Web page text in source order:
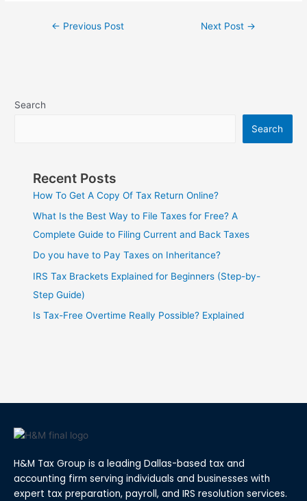
← Previous Post Next Post →
Search
Search
Recent Posts
How To Get A Copy Of Tax Return Online?
What Is the Best Way to File Taxes for Free? A
Complete Guide to Filing Current and Back Taxes
Do you have to Pay Taxes on Inheritance?
IRS Tax Brackets Explained for Beginners (Step-by-
Step Guide)
Is Tax-Free Overtime Really Possible? Explained
H&M Tax Group is a leading Dallas-based tax and
accounting firm serving individuals and businesses with
expert tax preparation, payroll, and IRS resolution services.